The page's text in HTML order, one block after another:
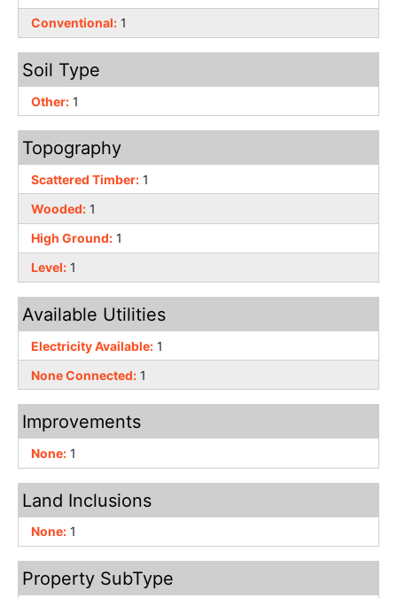
Conventional: 1
Soil Type
Other: 1
Topography
Scattered Timber: 1
Wooded: 1
High Ground: 1
Level: 1
Available Utilities
Electricity Available: 1
None Connected: 1
Improvements
None: 1
Land Inclusions
None: 1
Property SubType